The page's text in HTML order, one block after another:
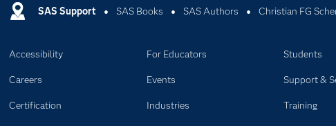
SAS Support SAS Books SAS Authors Christian FG
Accessibility
Careers
Certification
For Educators
Events
Industries
Students
Support &
Training